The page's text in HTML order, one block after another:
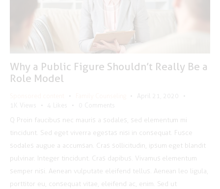
Why a Public Figure Shouldn’t Really Be a
Role Model
April 21, 2020
1K
Views 4 Likes Comments
Q Proin faucibus nec mauris a sodales, sed elementum mi
tincidunt. Sed eget viverra egestas nisi in consequat. Fusce
sodales augue a accumsan. Cras sollicitudin, ipsum eget blandit
pulvinar. Integer tincidunt. Cras dapibus. Vivamus elementum
semper nisi. Aenean vulputate eleifend tellus. Aenean leo ligula,
porttitor eu, consequat vitae, eleifend ac, enim. Sed ut